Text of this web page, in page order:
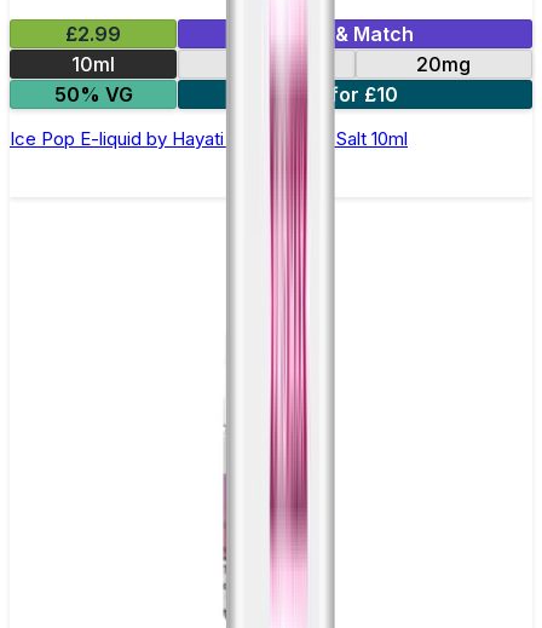
£2.99
Mix & Match
10ml
10mg
20mg
50% VG
7 for £10
Ice Pop E-liquid by Hayati Pro Max Nic Salt 10ml